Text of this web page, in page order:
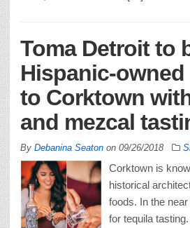
Toma Detroit to
Hispanic-
to Corktown
and mezcal
By Debanina Seaton on 09/26/2018
Corktown is
historical
foods. In the
for tequila